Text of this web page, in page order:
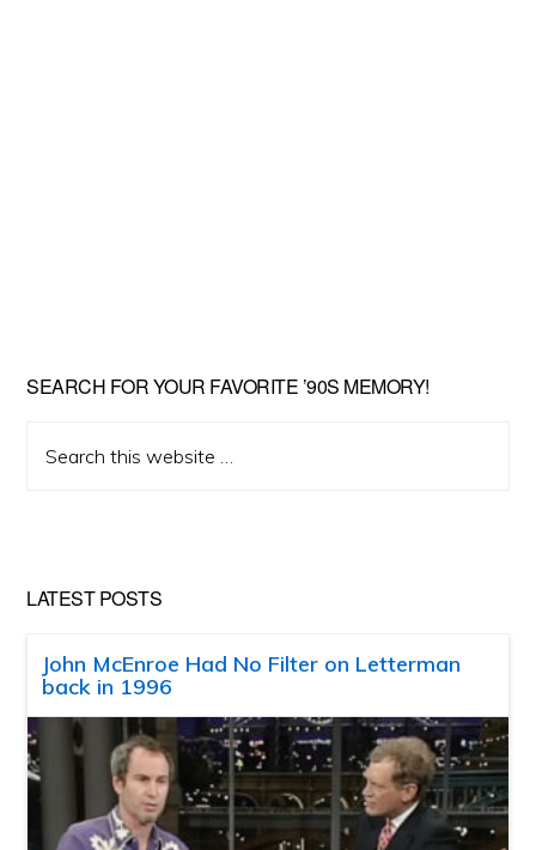
SEARCH FOR YOUR FAVORITE ’90S MEMORY!
this
LATEST POSTS
John McEnroe Had No Filter on Letterman
back in 1996